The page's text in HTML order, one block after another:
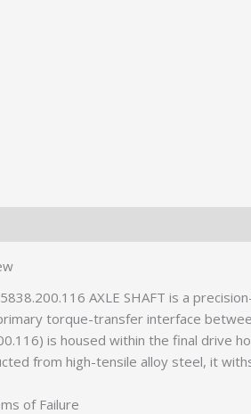
AXLE SHAFT is a
torque-transfer interface
is housed within the final drive
from high-tensile alloy steel, it
of Failure